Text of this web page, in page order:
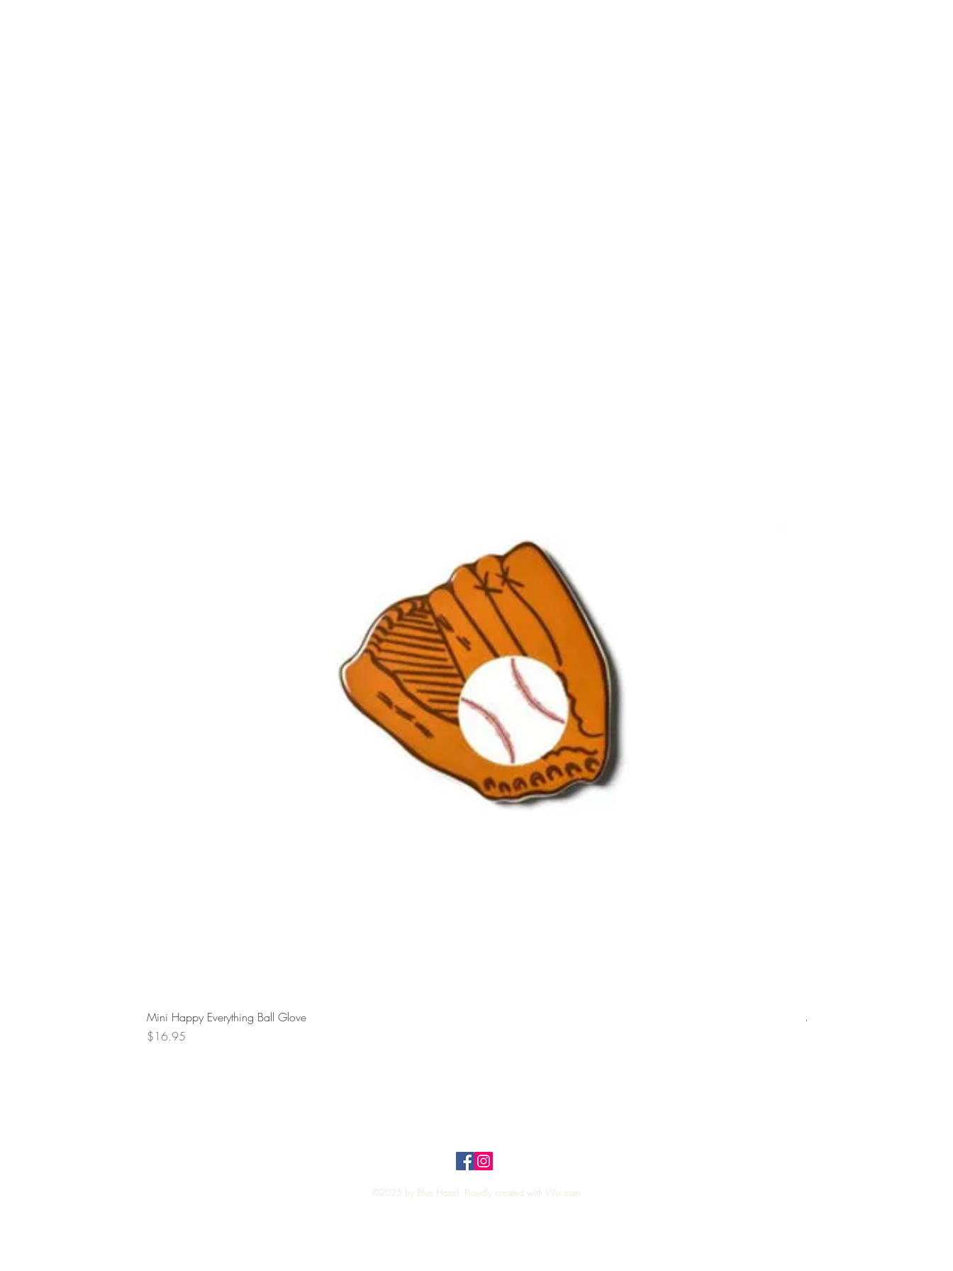
Mini Happy Everything Ball Glove
Price
$16.95
MINI BABY BLOCKS
©2025 by Blue Hazel. Proudly created with Wix.com